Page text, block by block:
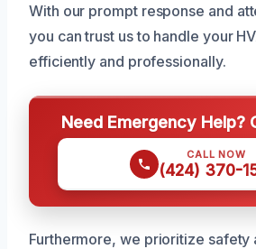
With our prompt response and
you can trust us to handle your
efficiently and professionally.
Need Emergency Help?
CALL NOW
(424) 370-
Furthermore, we prioritize safety